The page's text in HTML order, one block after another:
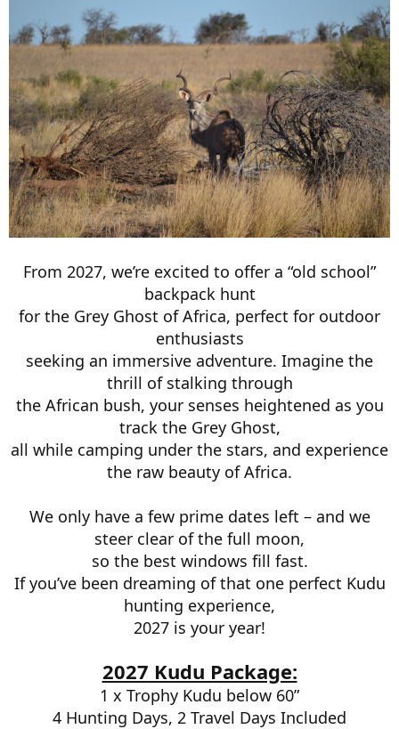
From 2027, we’re excited to offer a “old school”
backpack hunt
for the Grey Ghost of Africa, perfect for outdoor
enthusiasts
seeking an immersive adventure. Imagine the
thrill of stalking through
the African bush, your senses heightened as you
track the Grey Ghost,
all while camping under the stars, and experience
the raw beauty of Africa.
We only have a few prime dates left – and we
steer clear of the full moon,
so the best windows fill fast.
If you’ve been dreaming of that one perfect Kudu
hunting experience,
2027 is your year!
2027 Kudu Package:
1 x Trophy Kudu below 60”
4 Hunting Days, 2 Travel Days Included